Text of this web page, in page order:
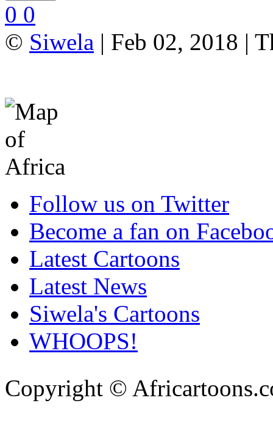
0 0
© Siwela | Feb 02, 2018 |
Follow us on Twitter
Become a fan on
Latest Cartoons
Latest News
Siwela's Cartoons
WHOOPS!
Copyright ©